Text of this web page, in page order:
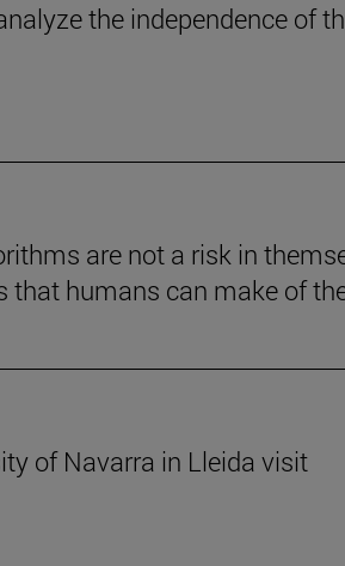
the independence of
are not a risk in
that humans can make of
of Navarra in Lleida visit